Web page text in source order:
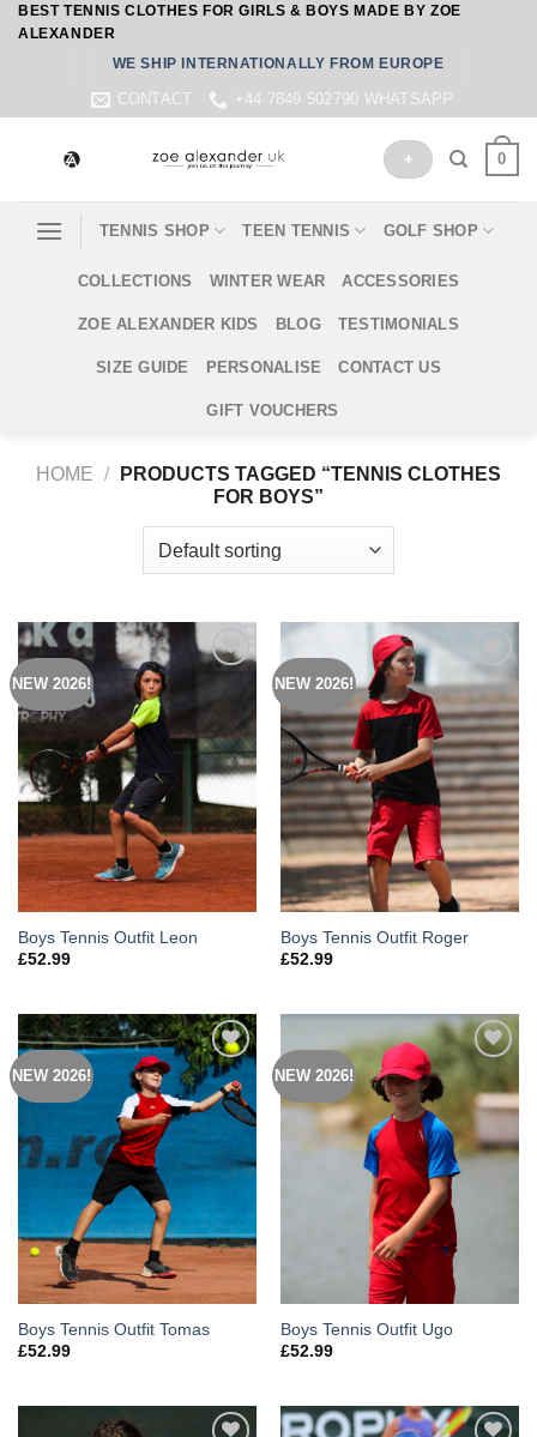
SkipBEST TENNIS CLOTHES FOR GIRLS & BOYS MADE BY ZOE
ALEXANDER
WE SHIP INTERNATIONALLY FROM EUROPE
CONTACT +44 7849 502790 WHATSAPP
+ 0
TENNIS SHOP TEEN TENNIS GOLF SHOP
COLLECTIONS WINTER WEAR ACCESSORIES
ZOE ALEXANDER KIDS BLOG TESTIMONIALS
SIZE GUIDE PERSONALISE CONTACT US
GIFT VOUCHERS
HOME /
PRODUCTS TAGGED “TENNIS CLOTHES
FOR BOYS”
NEW 2026!
Wishlist
Boys Tennis Outfit Leon
£52.99
NEW 2026!
Add to
Wishlist
Boys Tennis Outfit Roger
£52.99
NEW 2026!
Add to
Wishlist
Boys Tennis Outfit Tomas
£52.99
NEW 2026!
Wishlist
Boys Tennis Outfit Ugo
£52.99